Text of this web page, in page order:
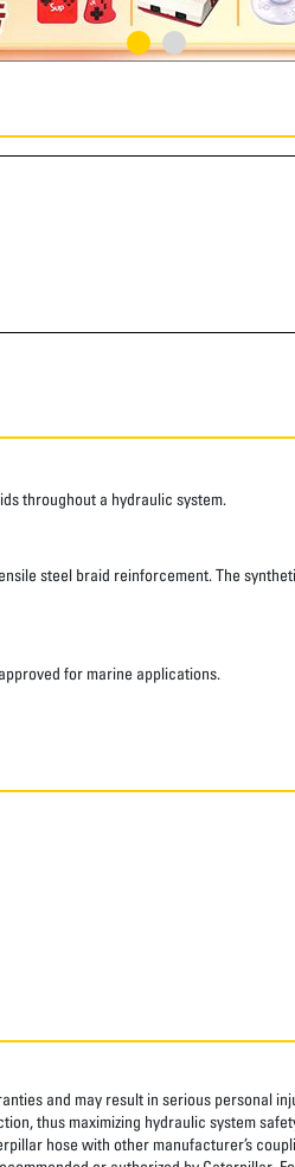
throughout a hydraulic system.
steel braid reinforcement. The
for marine applications.
and may result in serious personal
thus maximizing hydraulic system
hose with other manufacturer’s